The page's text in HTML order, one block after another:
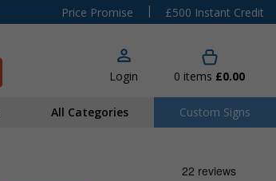
Price Promise |
£500 Instant Credit
Login 0 items £0.00
All Categories Custom Signs